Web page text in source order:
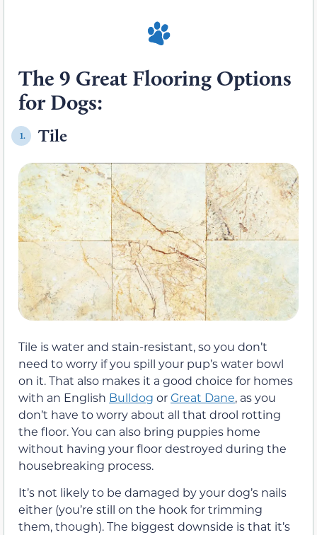
The 9 Great Flooring Options
for Dogs:
1. Tile
Tile is water and stain-resistant, so you don’t
need to worry if you spill your pup’s water bowl
on it. That also makes it a good choice for homes
with an English Bulldog orGreat Dane, as you
don’t have to worry about all that drool rotting
the floor. You can also bring puppies home
without having your floor destroyed during the
housebreaking process.
It’s not likely to be damaged by your dog’s nails
either (you’re still on the hook for trimming
them, though). The biggest downside is that it’s